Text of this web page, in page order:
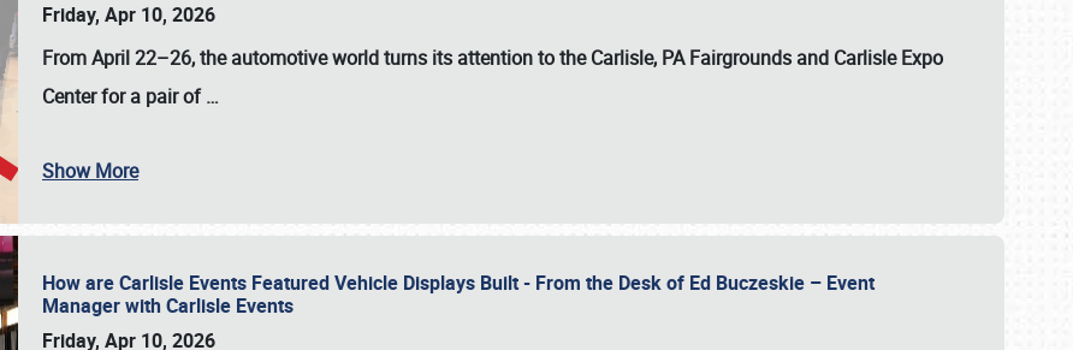
Friday, Apr 10, 2026
From April 22–26, the automotive world turns its attention to the Carlisle, PA Fairgrounds and Carlisle Expo
Center for a pair of…
Show More
How are Carlisle Events Featured Vehicle Displays Built - From the Desk of Ed Buczeskie – Event
Manager with Carlisle Events
Friday, Apr 10, 2026